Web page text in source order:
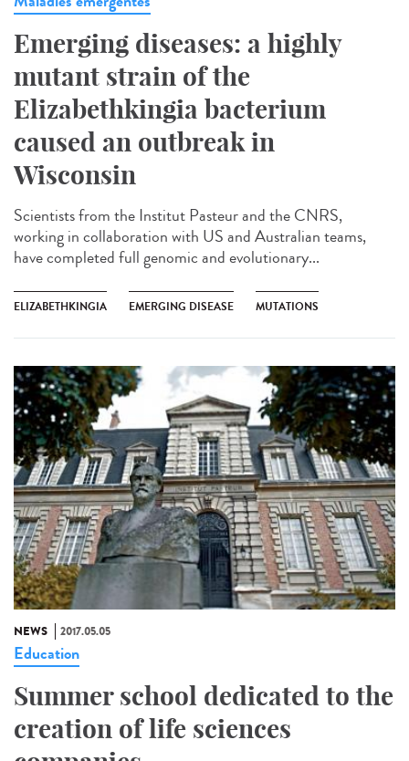
Emerging diseases: a highly
mutant strain of the
Elizabethkingia bacterium
caused an outbreak in
Wisconsin
Scientists from the Institut Pasteur and the CNRS,
working in collaboration with US and Australian teams,
have completed full genomic and evolutionary...
ELIZABETHKINGIA EMERGING DISEASE MUTATIONS
NEWS 2017.05.05
Education
Summer school dedicated to the
creation of life sciences